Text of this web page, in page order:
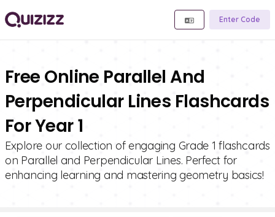
Enter Code
Free Online Parallel And
Perpendicular Lines Flashcards
For Year 1
Explore our collection of engaging Grade 1 flashcards
on Parallel and Perpendicular Lines. Perfect for
enhancing learning and mastering geometry basics!